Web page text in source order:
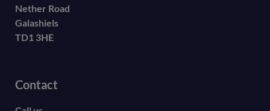
Nether Road
Galashiels
TD1 3HE
Contact